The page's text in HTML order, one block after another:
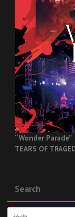
“Wonder Parade”
TEARS OF
Search